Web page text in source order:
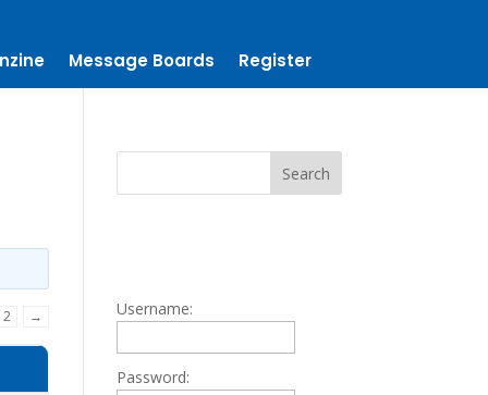
Message Boards Register
2 → Username:
Password: